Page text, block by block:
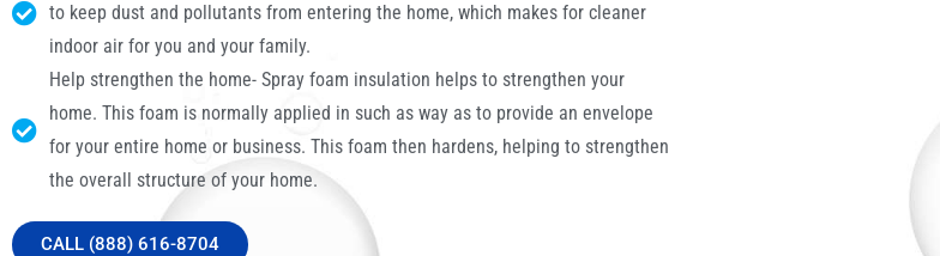
to keep dust and pollutants from entering the home, which makes for cleaner
indoor air for you and your family.
Help strengthen the home- Spray foam insulation helps to strengthen your
home. This foam is normally applied in such as way as to provide an envelope
for your entire home or business. This foam then hardens, helping to strengthen
the overall structure of your home.
CALL (888) 616-8704